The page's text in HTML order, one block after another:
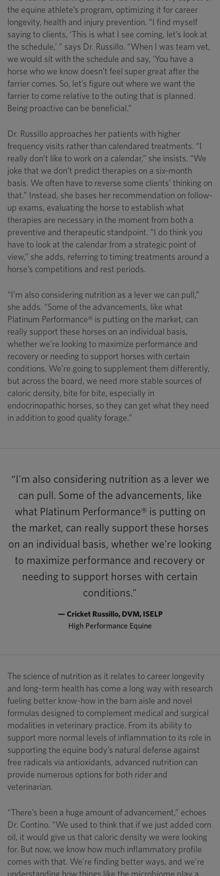
the equine athlete’s program, optimizing it for career
longevity, health and injury prevention. “I find myself
saying to clients, ‘This is what I see coming, let’s look at
the schedule,’ ” says Dr. Russillo. “When I was team vet,
we would sit with the schedule and say, ‘You have a
horse who we know doesn’t feel super great after the
farrier comes. So, let’s figure out where we want the
farrier to come relative to the outing that is planned.
Being proactive can be beneficial.”
Dr. Russillo approaches her patients with higher
frequency visits rather than calendared treatments. “I
really don’t like to work on a calendar,” she insists. “We
joke that we don’t predict therapies on a six-month
basis. We often have to reverse some clients’ thinking on
that.” Instead, she bases her recommendation on follow-
up exams, evaluating the horse to establish what
therapies are necessary in the moment from both a
preventive and therapeutic standpoint. “I do think you
have to look at the calendar from a strategic point of
view,” she adds, referring to timing treatments around a
horse’s competitions and rest periods.
“I’m also considering nutrition as a lever we can pull,”
she adds. “Some of the advancements, like what
Platinum Performance® is putting on the market, can
really support these horses on an individual basis,
whether we’re looking to maximize performance and
recovery or needing to support horses with certain
conditions. We’re going to supplement them differently,
but across the board, we need more stable sources of
caloric density, bite for bite, especially in
endocrinopathic horses, so they can get what they need
in addition to good quality forage.”
“I’m also considering nutrition as a lever we
can pull. Some of the advancements, like
what Platinum Performance® is putting on
the market, can really support these horses
on an individual basis, whether we’re looking
to maximize performance and recovery or
needing to support horses with certain
conditions.”
— Cricket Russillo, DVM, ISELP
High Performance Equine
The science of nutrition as it relates to career longevity
and long-term health has come a long way with research
fueling better know-how in the barn aisle and novel
formulas designed to complement medical and surgical
modalities in veterinary practice. From its ability to
support more normal levels of inflammation to its role in
supporting the equine body’s natural defense against
free radicals via antioxidants, advanced nutrition can
provide numerous options for both rider and
veterinarian.
“There’s been a huge amount of advancement,” echoes
Dr. Contino. “We used to think that if we just added corn
oil, it would give us that caloric density we were looking
for. But now, we know how much inflammatory profile
comes with that. We’re finding better ways, and we’re
understanding how things like the microbiome play a